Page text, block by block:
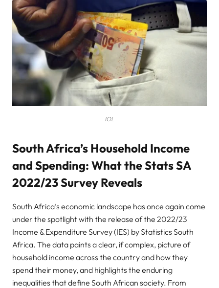
IOL
South Africa’s Household Income
and Spending: What the Stats SA
2022/23 Survey Reveals
South Africa’s economic landscape has once again come
under the spotlight with the release of the 2022/23
Income & Expenditure Survey (IES) by Statistics South
Africa. The data paints a clear, if complex, picture of
household income across the country and how they
spend their money, and highlights the enduring
inequalities that define South African society. From